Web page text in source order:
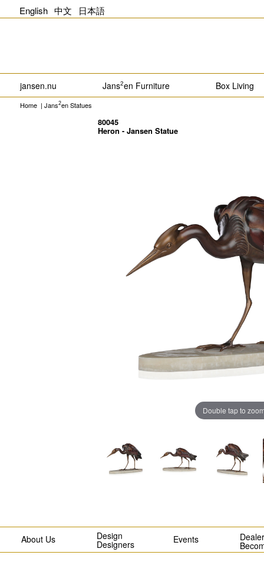
English 中文 日本語
jansen.nu Jans2en Furniture Box Living
Home | Jans2en Statues
80045
Heron - Jansen Statue
Double tap to
About Us Design
Designers Events